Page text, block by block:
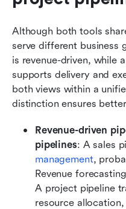
Although both tools
serve different business
is revenue-driven, while
supports delivery and
both views within a
distinction ensures
Revenue-driven
pipelines: A sales
management,
Revenue
A project pipeline
resource